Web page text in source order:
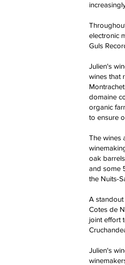
electronic
Guls
Julien's
wines that
domaine
organic
to ensure
The wines
oak
and some
the Nuits-
A
Cotes de
joint effort
Julien's